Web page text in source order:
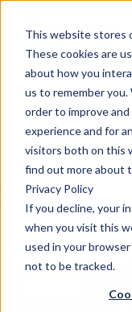
This website stores
These cookies are
about how you
us to remember
order to improve
experience and for
visitors both on this
find out more about
Privacy Policy
If you decline, your
when you visit this
used in your
not to be tracked.
Loft